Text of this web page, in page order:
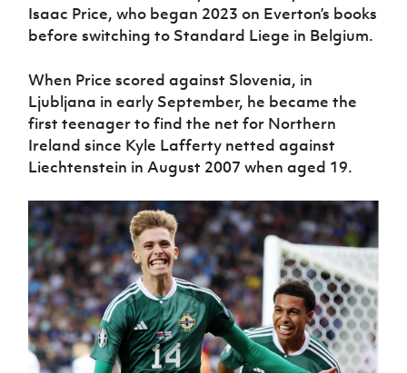
Isaac Price, who began 2023 on Everton’s books
before switching to Standard Liege in Belgium.
When Price scored against Slovenia, in
Ljubljana in early September, he became the
first teenager to find the net for Northern
Ireland since Kyle Lafferty netted against
Liechtenstein in August 2007 when aged 19.